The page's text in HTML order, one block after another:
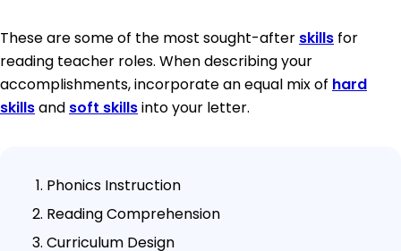
These are some of the most sought-after skills for
reading teacher roles. When describing your
accomplishments, incorporate an equal mix of hard
skillsand soft skillsinto your letter.
Phonics Instruction
Reading Comprehension
Curriculum Design